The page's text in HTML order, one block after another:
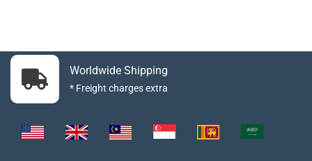
Worldwide Shipping
* Freight charges extra